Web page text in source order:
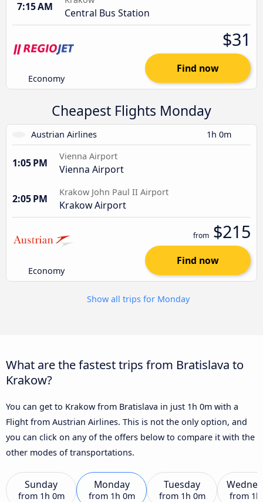
7:15 AM Central Bus Station
Economy
$31
Find now
Cheapest Flights Monday
Austrian Airlines 1h 0m
1:05 PM
Vienna Airport
Vienna Airport
2:05 PM
Krakow John Paul II Airport
Krakow Airport
Economy
from $215
Find now
Show all trips for Monday
What are the fastest trips from Bratislava to
Krakow?
You can get to Krakow from Bratislava in just 1h 0m with a
Flight from Austrian Airlines. This is not the only option, and
you can click on any of the offers below to compare it with the
other modes of transportations.
Sunday
from 1h 0m
Monday
from 1h 0m
Tuesday
from 1h 0m from